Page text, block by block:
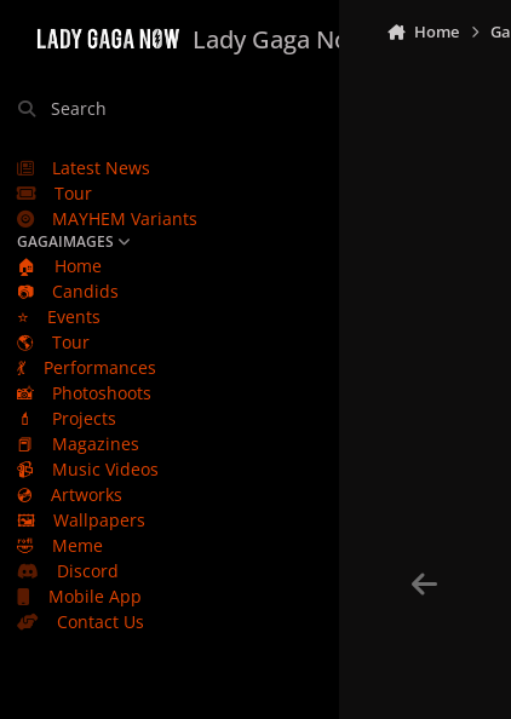
Lady Gaga Now
Search
Latest News
Tour
MAYHEM Variants
GAGAIMAGES
🏠
Home
📷
Candids
⭐
Events
🌎
Tour
💃
Performances
📸
Photoshoots
💄
Projects
📕
Magazines
📹
Music Videos
💿
Artworks
🖼️
Wallpapers
🤣
Meme
Discord
Mobile App
Contact Us
Home